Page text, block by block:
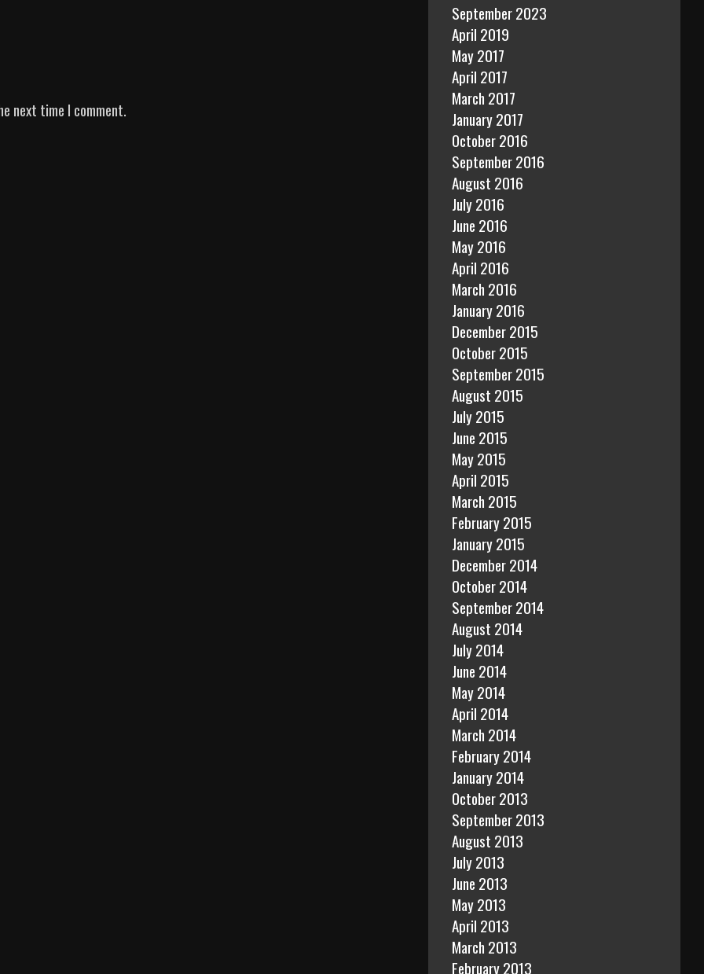
next time I comment.
September 2023
April 2019
May 2017
April 2017
March 2017
January 2017
October 2016
September 2016
August 2016
July 2016
June 2016
May 2016
April 2016
March 2016
January 2016
December 2015
October 2015
September 2015
August 2015
July 2015
June 2015
May 2015
April 2015
March 2015
February 2015
January 2015
December 2014
October 2014
September 2014
August 2014
July 2014
June 2014
May 2014
April 2014
March 2014
February 2014
January 2014
October 2013
September 2013
August 2013
July 2013
June 2013
May 2013
April 2013
March 2013
February 2013